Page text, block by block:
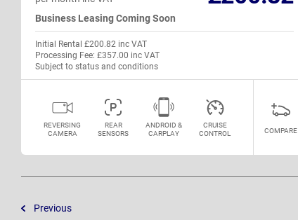
Business Leasing Coming Soon
Initial Rental £200.82 inc VAT
Processing Fee: £357.00 inc VAT
Subject to status and conditions
REVERSING
CAMERA
REAR
SENSORS
ANDROID &
CARPLAY
CRUISE
CONTROL
COMPARE
Previous